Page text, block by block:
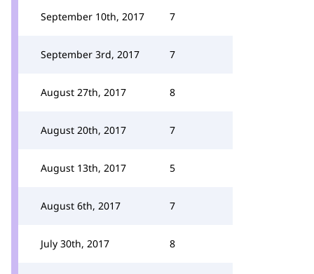
September 10th, 2017 7
September 3rd, 2017 7
August 27th, 2017 8
August 20th, 2017 7
August 13th, 2017 5
August 6th, 2017 7
July 30th, 2017 8